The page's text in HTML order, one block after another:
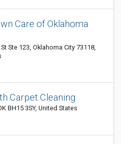
Care of Oklahoma
Ste 123, Oklahoma City 73118,
Carpet Cleaning
BH15 3SY, United States